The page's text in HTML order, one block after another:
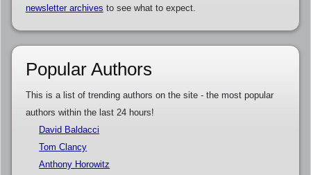
newsletter archives to see what to expect.
Popular Authors
This is a list of trending authors on the site - the most popular
authors within the last 24 hours!
David Baldacci
Tom Clancy
Anthony Horowitz